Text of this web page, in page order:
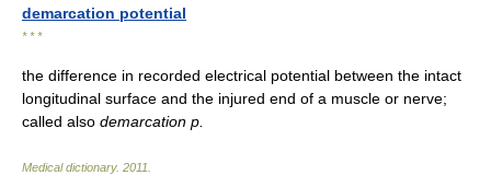
demarcation potential
* * *
the difference in recorded electrical potential between the intact
longitudinal surface and the injured end of a muscle or nerve;
called also demarcation p.
Medical dictionary. 2011